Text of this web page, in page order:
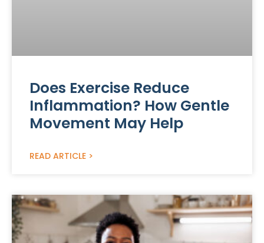
Does Exercise Reduce
Inflammation? How Gentle
Movement May Help
READ ARTICLE >